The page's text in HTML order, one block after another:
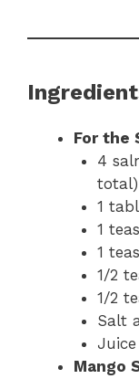
For the
4
total)
1
1
1
1/2
1/2
Salt
Mango